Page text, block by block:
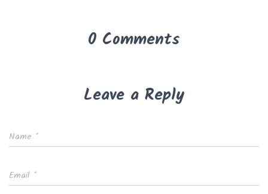
0 Comments
Leave a Reply
Name *
Email *